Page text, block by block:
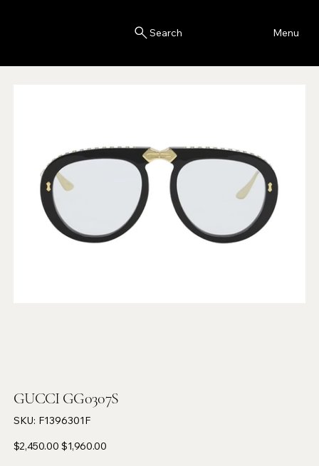
Search Menu
GUCCI GG0307S
SKU: SKU
F1396301F
F1396301F
Original
price
$2,450.00 Sale
price
$1,960.00